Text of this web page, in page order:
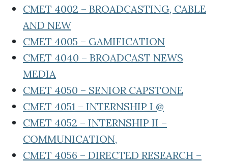
CMET 4002 – BROADCASTING, CABLE
AND NEW
CMET 4005 – GAMIFICATION
CMET 4040 – BROADCAST NEWS
MEDIA
CMET 4050 – SENIOR CAPSTONE
CMET 4051 – INTERNSHIP I @
CMET 4052 – INTERNSHIP II –
COMMUNICATION,
CMET 4056 – DIRECTED RESEARCH –